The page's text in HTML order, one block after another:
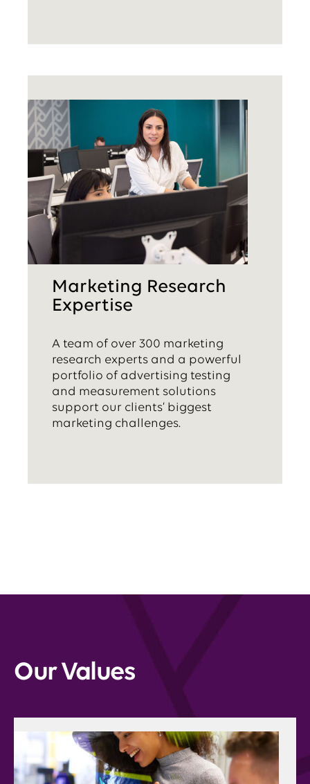
Marketing Research
Expertise
A team of over 300 marketing
research experts and a powerful
portfolio of advertising testing
and measurement solutions
support our clients’ biggest
marketing challenges.
Our Values